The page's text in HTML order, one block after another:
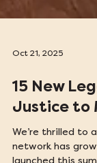
Oct 21, 2025
15 New
Justice to